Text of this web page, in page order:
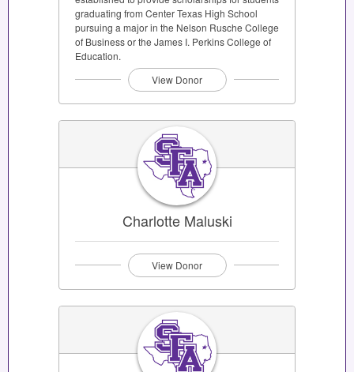
graduating from Center Texas High School
pursuing a major in the Nelson Rusche College
of Business or the James I. Perkins College of
Education.
View Donor
Charlotte Maluski
View Donor